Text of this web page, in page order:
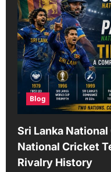
Blog
Sri Lanka
National Cricket
Rivalry History